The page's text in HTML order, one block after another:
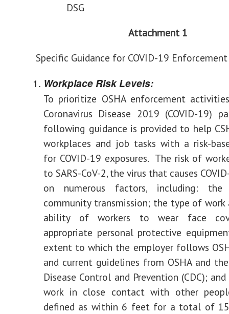
DSG
Attachment 1
Specific Guidance for COVID-19 Enforcement
Workplace Risk Levels:
To prioritize OSHA enforcement
Coronavirus Disease 2019 (COVID-19)
following guidance is provided to help
workplaces and job tasks with a risk-
for COVID-19 exposures. The risk of
to SARS-CoV-2, the virus that causes
on numerous factors, including:
community transmission; the type of
ability of workers to wear face
appropriate personal protective
extent to which the employer follows
and current guidelines from OSHA and
Disease Control and Prevention (CDC);
work in close contact with other
defined as within 6 feet for a total of